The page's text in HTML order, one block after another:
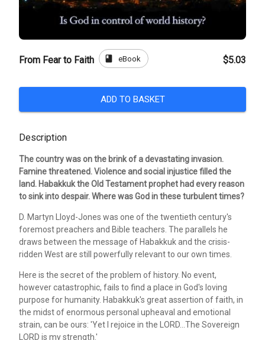
From Fear to Faith book eBook $5.03
ADD TO BASKET
Description
The country was on the brink of a devastating invasion.
Famine threatened. Violence and social injustice filled the
land. Habakkuk the Old Testament prophet had every reason
to sink into despair. Where was God in these turbulent times?
D. Martyn Lloyd-Jones was one of the twentieth century's
foremost preachers and Bible teachers. The parallels he
draws between the message of Habakkuk and the crisis-
ridden West are still powerfully relevant to our own times.
Here is the secret of the problem of history. No event,
however catastrophic, fails to find a place in God's loving
purpose for humanity. Habakkuk's great assertion of faith, in
the midst of enormous personal upheaval and emotional
strain, can be ours: 'Yet I rejoice in the LORD...The Sovereign
LORD is my strength.'